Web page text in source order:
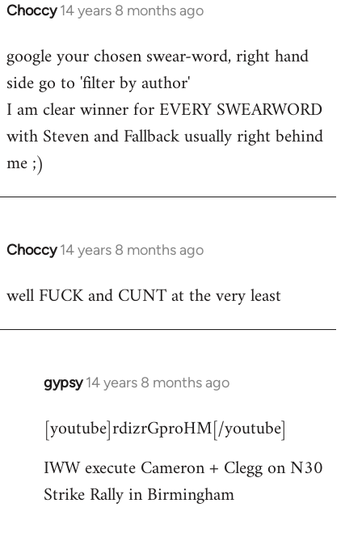
Choccy 14 years 8 months ago
In
to
Welcome
libcom.org
google your chosen swear-word, right hand
side go to 'filter by author'
I am clear winner for EVERY SWEARWORD
with Steven and Fallback usually right behind
me ;)
Choccy 14 years 8 months ago
In
to
well FUCK and CUNT at the very least
gypsy 14 years 8 months ago
In
to
by
libcom.org
[youtube]rdizrGproHM[/youtube]
IWW execute Cameron + Clegg on N30
Strike Rally in Birmingham